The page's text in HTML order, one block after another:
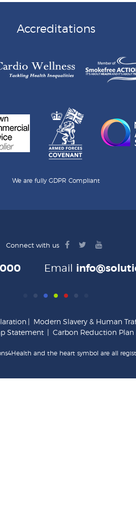
Accreditations
We are fully GDPR Compliant
Connect with us
facebook
twitteryoutube
Email
Modern Slavery & Human
Statement
Carbon Reduction Plan
and the heart symbol are all